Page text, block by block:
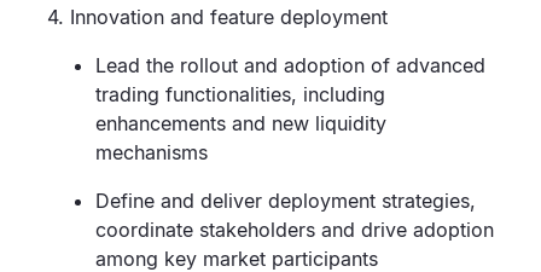
4. Innovation and feature deployment
Lead the rollout and adoption of advanced
trading functionalities, including
enhancements and new liquidity
mechanisms
Define and deliver deployment strategies,
coordinate stakeholders and drive adoption
among key market participants